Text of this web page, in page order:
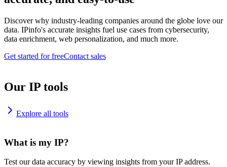
Discover why industry-leading companies around the globe love our
data. IPinfo's accurate insights fuel use cases from cybersecurity,
data enrichment, web personalization, and much more.
Get started for freeContact sales
Our IP tools
Explore all tools
What is my IP?
Test our data accuracy by viewing insights from your IP address.